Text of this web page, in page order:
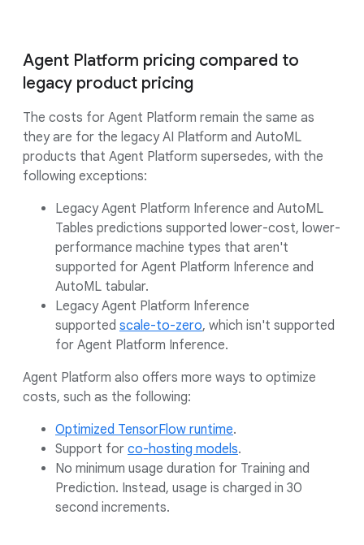
Agent Platform pricing compared to
legacy product pricing
The costs for Agent Platform remain the same as
they are for the legacy AI Platform and AutoML
products that Agent Platform supersedes, with the
following exceptions:
Legacy Agent Platform Inference and AutoML
Tables predictions supported lower-cost, lower-
performance machine types that aren't
supported for Agent Platform Inference and
AutoML tabular.
Legacy Agent Platform Inference
supported scale-to-zero, which isn't supported
for Agent Platform Inference.
Agent Platform also offers more ways to optimize
costs, such as the following:
Optimized TensorFlow runtime.
Support for co-hosting models.
No minimum usage duration for Training and
Prediction. Instead, usage is charged in 30
second increments.